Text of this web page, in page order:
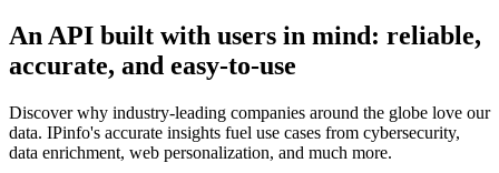
An API built with users in mind: reliable,
accurate, and easy-to-use
Discover why industry-leading companies around the globe love our
data. IPinfo's accurate insights fuel use cases from cybersecurity,
data enrichment, web personalization, and much more.